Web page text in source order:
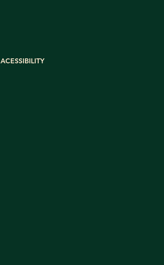
ACESSIBILITY